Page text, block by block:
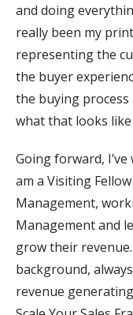
and doing
really been my
representing the
the buyer
the buying process
what that looks
Going forward,
am a Visiting
Management,
Management and
grow their
background,
revenue